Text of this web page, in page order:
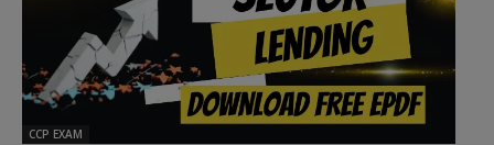
CCP EXAM